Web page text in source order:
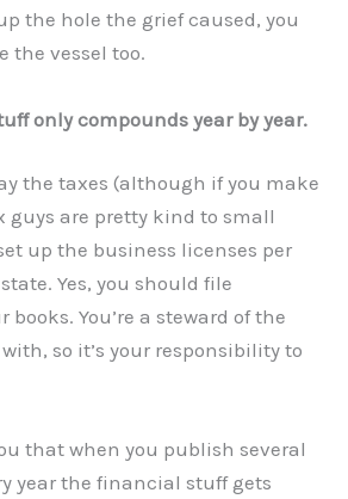
the hole the grief caused, you
the vessel too.
only compounds year by year.
the taxes (although if you make
guys are pretty kind to small
up the business licenses per
Yes, you should file
books. You’re a steward of the
so it’s your responsibility to
that when you publish several
year the financial stuff gets